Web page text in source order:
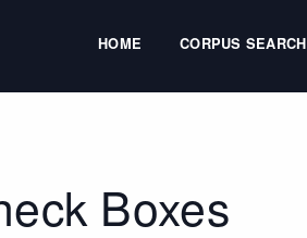
HOME CORPUS SEARCH
Boxes